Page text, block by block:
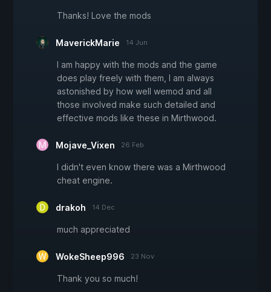
Thanks! Love the mods
MaverickMarie 14 Jun
I am happy with the mods and the game
does play freely with them, I am always
astonished by how well wemod and all
those involved make such detailed and
effective mods like these in Mirthwood.
Mojave_Vixen 26 Feb
I didn't even know there was a Mirthwood
cheat engine.
drakoh 14 Dec
much appreciated
WokeSheep996 23 Nov
Thank you so much!